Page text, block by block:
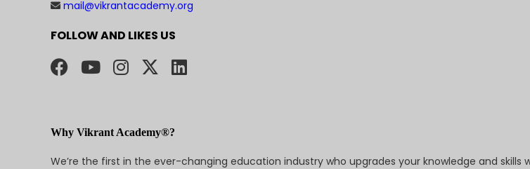
mail@vikrantacademy.org
FOLLOW AND LIKES US
Why Vikrant Academy®?
We’re the first in the ever-changing education industry who upgrades your knowledge and